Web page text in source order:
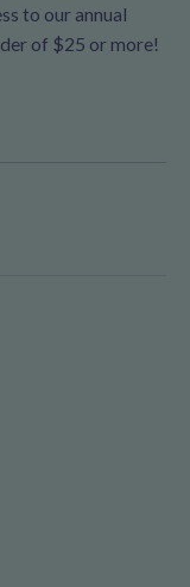
to our annual
of $25 or more!